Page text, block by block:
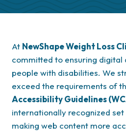
At NewShape Weight Loss
committed to ensuring
people with disabilities. We
exceed the requirements of
Accessibility Guidelines
internationally recognized
making web content more